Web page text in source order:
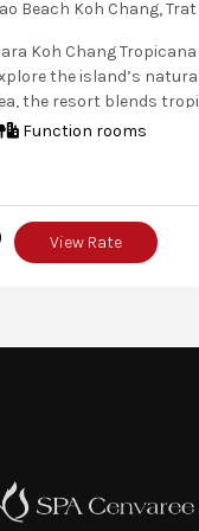
Beach Koh Chang,
Koh Chang
the island’s
the resort blends
dining, pet-friendly
cabana.
Function rooms
View Rate